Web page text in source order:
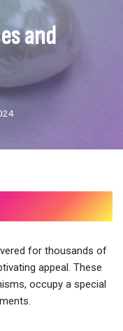
and
for thousands of
appeal. These
occupy a special